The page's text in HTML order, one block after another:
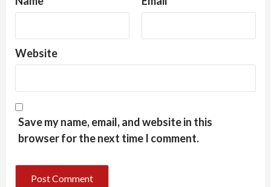
Website
Save my name, email, and website in this
browser for the next time I comment.